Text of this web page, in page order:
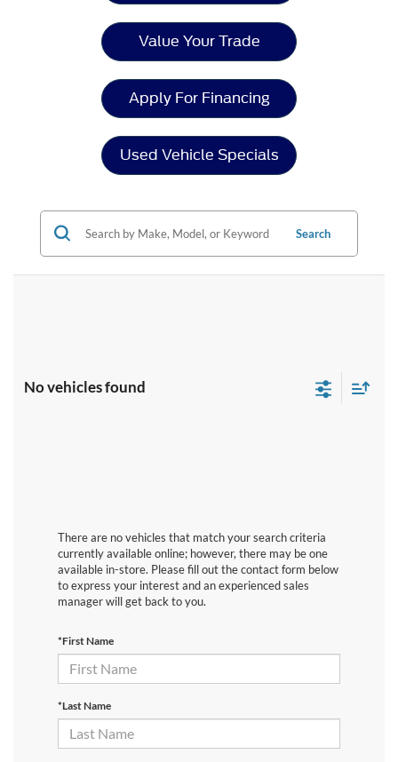
Value Your Trade
Apply For Financing
Used Vehicle Specials
Search
No vehicles found
There are no vehicles that match your search criteria
currently available online; however, there may be one
available in-store. Please fill out the contact form below
to express your interest and an experienced sales
manager will get back to you.
*First Name
*Last Name